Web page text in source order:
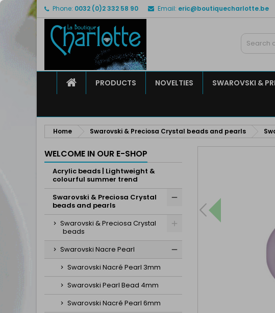
Phone: 0032 (0)2 332 58 90 Email: eric@boutiquecharlotte.be
HOMEPRODUCTS NOVELTIES SWAROVSKI &
Home Swarovski & Preciosa Crystal beads and pearls
WELCOME IN OUR E-SHOP
Acrylic beads | Lightweight &
colourful summer trend
Swarovski & Preciosa Crystal
beads and pearls
Swarovski & Preciosa Crystal
beads
Swarovski Nacre Pearl
Swarovski Nacré Pearl 3mm
Swarovski Pearl Bead 4mm
Swarovski Nacré Pearl 6mm
My
Create
Create
Sign in
You need to